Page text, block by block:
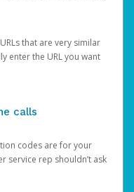
that are very similar
enter the URL you want
calls
codes are for your
service rep shouldn’t ask